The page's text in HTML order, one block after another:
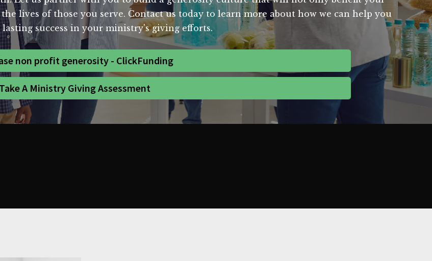
lives of those you serve. Contact us today to learn more about how we can help you
lasting success in your ministry's giving efforts.
non profit generosity - ClickFunding
Take A Ministry Giving Assessment